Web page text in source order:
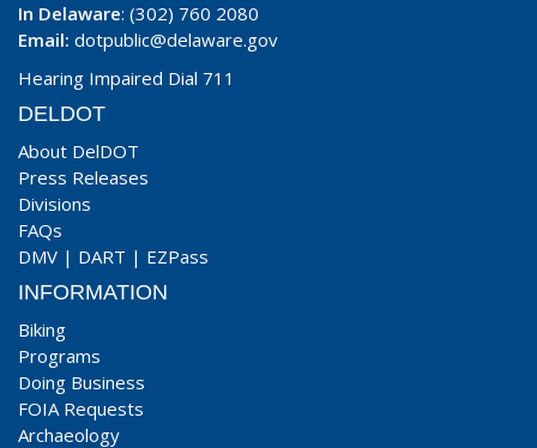
In Delaware: (302) 760 2080
Email: dotpublic@delaware.gov
Hearing Impaired Dial 711
DELDOT
About DelDOT
Press Releases
Divisions
FAQs
DMV | DART | EZPass
INFORMATION
Biking
Programs
Doing Business
FOIA Requests
Archaeology